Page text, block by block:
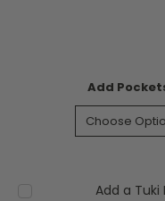
Add
Add a Tuki